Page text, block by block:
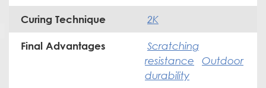
Curing Technique 2K
Final Advantages
Scratching
resistance
Outdoor
durability